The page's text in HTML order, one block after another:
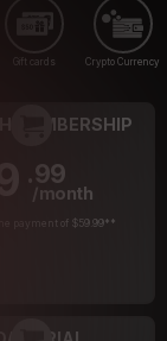
Gift cards Crypto Currency
MEMBERSHIP
.99
/month
payment of $59.99**